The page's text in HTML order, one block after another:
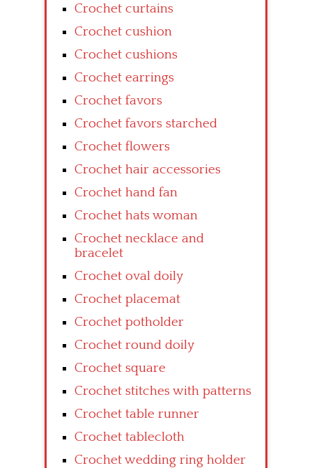
Crochet curtains
Crochet cushion
Crochet cushions
Crochet earrings
Crochet favors
Crochet favors starched
Crochet flowers
Crochet hair accessories
Crochet hand fan
Crochet hats woman
Crochet necklace and
bracelet
Crochet oval doily
Crochet placemat
Crochet potholder
Crochet round doily
Crochet square
Crochet stitches with patterns
Crochet table runner
Crochet tablecloth
Crochet wedding ring holder